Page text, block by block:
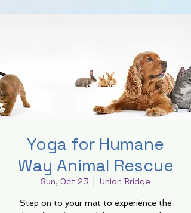
Yoga for Humane
Way Animal Rescue
Sun, Oct 23
  |
Union Bridge
Step on to your mat to experience the